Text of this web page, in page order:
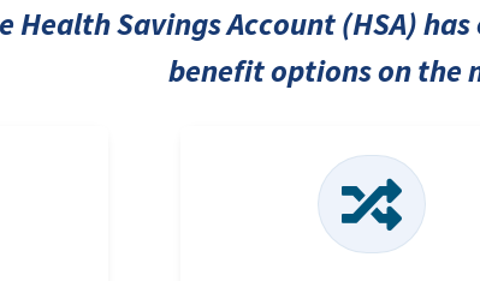
Health Savings Account (HSA)
benefit options on the
